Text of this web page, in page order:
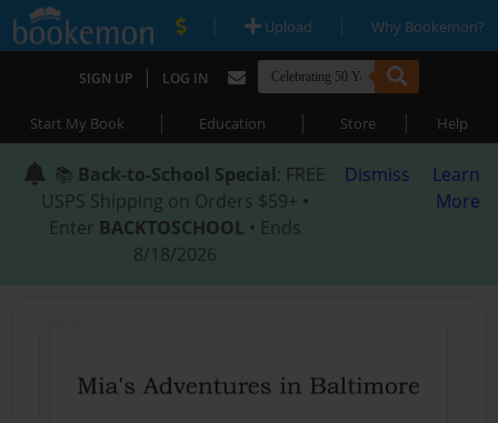
| Upload | Why Bookemon?
SIGN UP | LOG IN
Start My Book | Education | Store | Help
📚 Back-to-School Special: FREE
USPS Shipping on Orders $59+ •
Enter BACKTOSCHOOL • Ends
8/18/2026
Dismiss
Learn
More